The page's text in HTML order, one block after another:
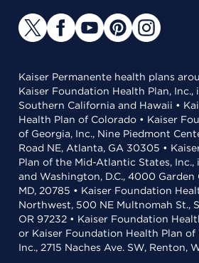
Kaiser Permanente health plans
Kaiser Foundation Health Plan, Inc.,
Southern California and Hawaii •
Health Plan of Colorado • Kaiser
of Georgia, Inc., Nine Piedmont
Road NE, Atlanta, GA 30305 •
Plan of the Mid-Atlantic States, Inc.,
and Washington, D.C., 4000
MD, 20785 • Kaiser Foundation
Northwest, 500 NE Multnomah St.,
OR 97232 • Kaiser Foundation
or Kaiser Foundation Health Plan
Inc., 2715 Naches Ave. SW, Renton,